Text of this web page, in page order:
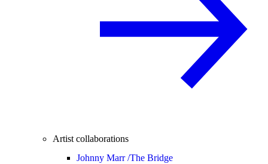
Artist collaborations
Johnny Marr /The Bridge